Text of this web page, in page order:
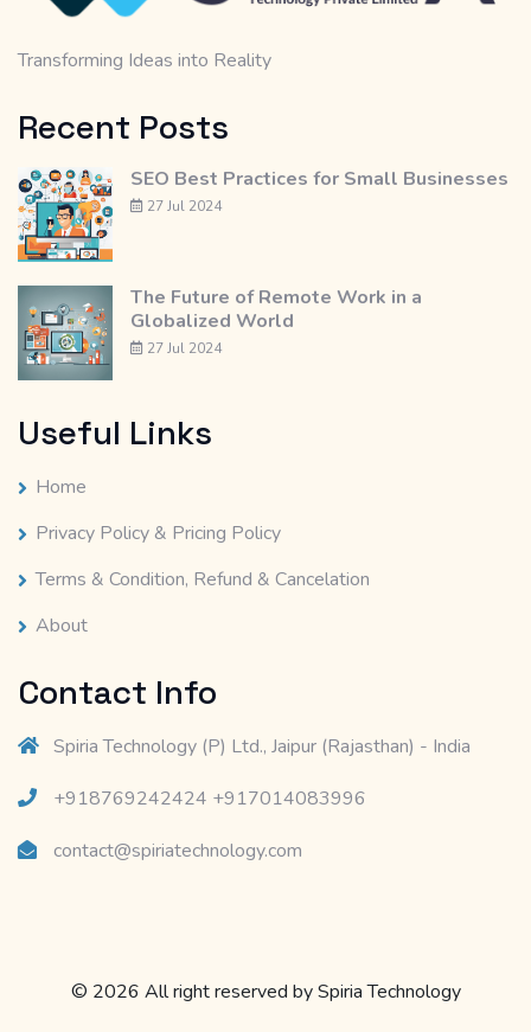
Transforming Ideas into Reality
Recent Posts
SEO Best Practices for Small Businesses
27 Jul 2024
The Future of Remote Work in a
Globalized World
27 Jul 2024
Useful Links
Home
Privacy Policy & Pricing Policy
Terms & Condition, Refund & Cancelation
About
Contact Info
Spiria Technology (P) Ltd., Jaipur (Rajasthan) - India
+918769242424 +917014083996
contact@spiriatechnology.com
© 2026 All right reserved bySpiria Technology